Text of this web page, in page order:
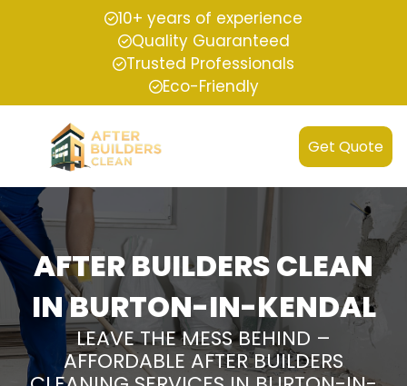
10+ years of experience
Quality Guaranteed
Trusted Professionals
Eco-Friendly
Get Quote
AFTER BUILDERS CLEAN
IN BURTON-IN-KENDAL
LEAVE THE MESS BEHIND –
AFFORDABLE AFTER BUILDERS